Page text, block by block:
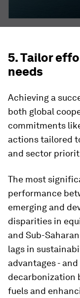
5. Tailor
needs
Achieving a
both global
commitments
actions tailored
and sector
The most
performance
emerging and
disparities in
and Sub-
lags in
advantages -
decarbonization
fuels and